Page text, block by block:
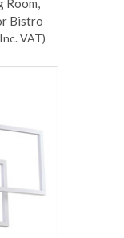
Room,
Bistro
Inc. VAT)